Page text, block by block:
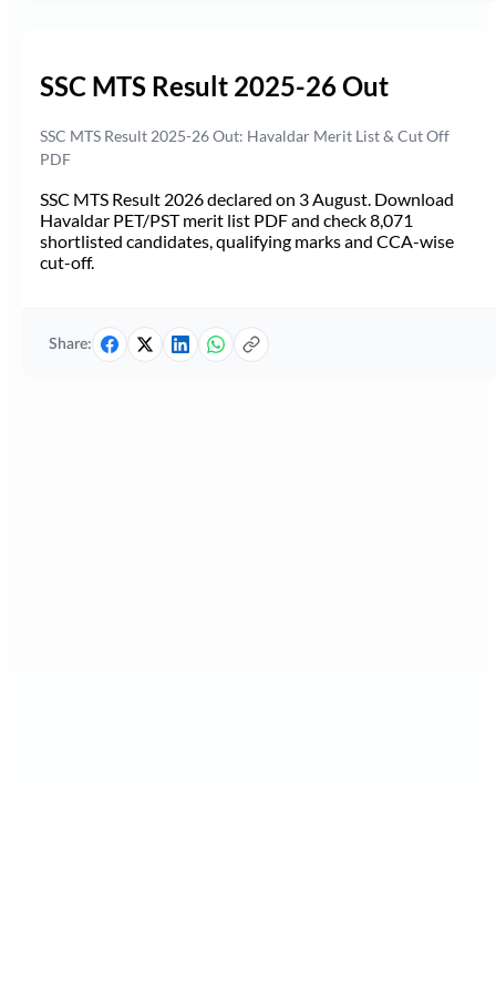
SSC MTS Result 2025-26 Out
SSC MTS Result 2025-26 Out: Havaldar Merit List & Cut Off
PDF
SSC MTS Result 2026 declared on 3 August. Download
Havaldar PET/PST merit list PDF and check 8,071
shortlisted candidates, qualifying marks and CCA-wise
cut-off.
Share: